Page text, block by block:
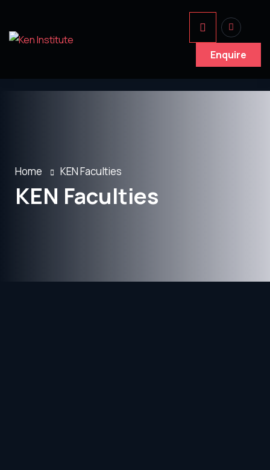
Enquire
Home KEN Faculties
KEN Faculties